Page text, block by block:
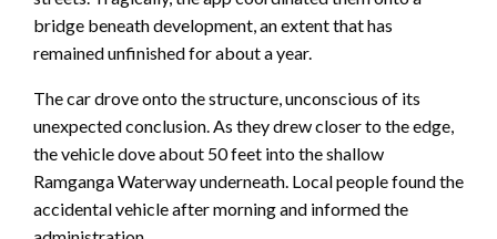
bridge beneath development, an extent that has
remained unfinished for about a year.
The car drove onto the structure, unconscious of its
unexpected conclusion. As they drew closer to the edge,
the vehicle dove about 50 feet into the shallow
Ramganga Waterway underneath. Local people found the
accidental vehicle after morning and informed the